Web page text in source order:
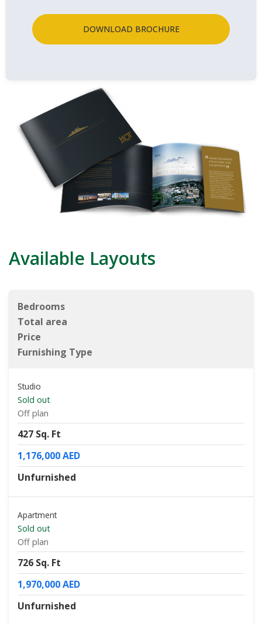
DOWNLOAD BROCHURE
Available Layouts
Bedrooms
Total area
Price
Furnishing Type
Studio
Sold out
Off plan
427 Sq. Ft
1,176,000 AED
Unfurnished
Apartment
Sold out
Off plan
726 Sq. Ft
1,970,000 AED
Unfurnished